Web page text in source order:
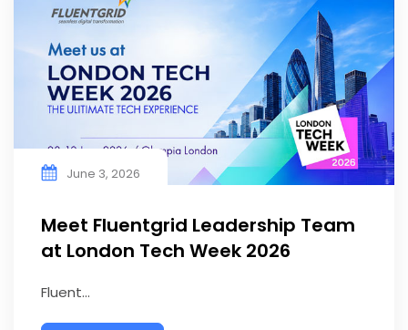
June 3, 2026
Meet Fluentgrid Leadership Team
at London Tech Week 2026
Fluent...